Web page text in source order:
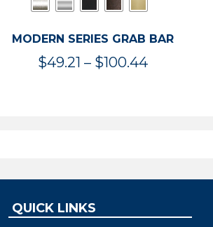
MODERN SERIES GRAB BAR
$49.21 – $100.44Price
QUICK LINKS